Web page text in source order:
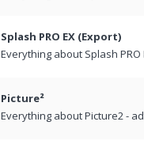
Splash PRO EX (Export)
Everything about Splash
Picture²
Everything about Picture2 -